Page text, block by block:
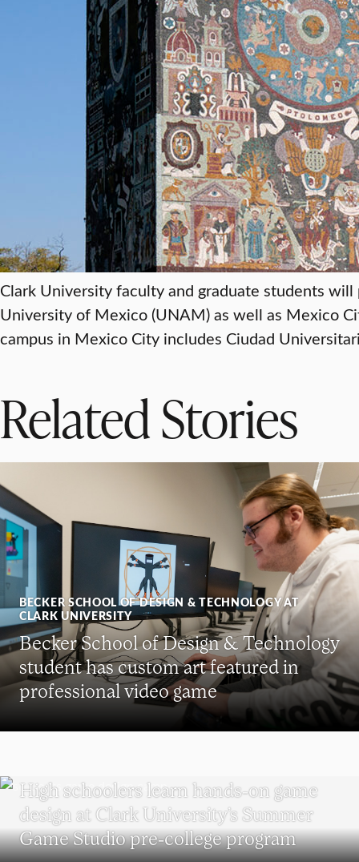
Clark University faculty and graduate students
University of Mexico (UNAM) as well as Mexico
campus in Mexico City includes Ciudad
Related Stories
BECKER SCHOOL OF DESIGN & TECHNOLOGY AT
CLARK UNIVERSITY
Becker School of Design & Technology
student has custom art featured in
professional video game
High schoolers learn hands-on game
design at Clark University’s Summer
Game Studio pre-college program